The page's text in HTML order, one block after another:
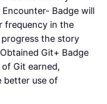
Badge will
frequency in the
the story
Git+ Badge
Git earned,
better use of